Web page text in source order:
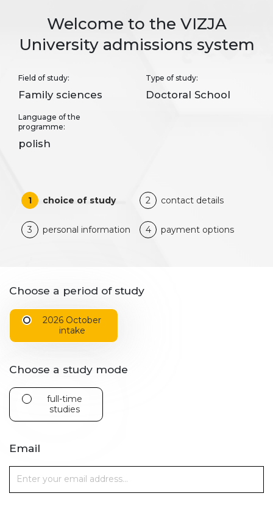
Welcome to the VIZJA
University admissions system
Field of study:
Family sciences
Type of study:
Doctoral School
Language of the
programme:
polish
1 choice of study 2 contact details
3 personal information 4 payment options
Choose a period of study
2026 October
intake
Choose a study mode
full-time
studies
Email